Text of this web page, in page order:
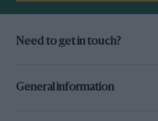
Need to get in touch?
General information